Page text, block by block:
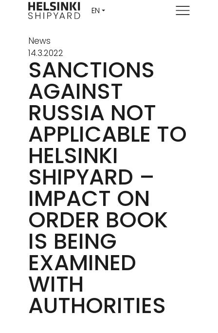
Menu
News
14.3.2022
SANCTIONS
AGAINST
RUSSIA NOT
APPLICABLE TO
HELSINKI
SHIPYARD –
IMPACT ON
ORDER BOOK
IS BEING
EXAMINED
WITH
AUTHORITIES